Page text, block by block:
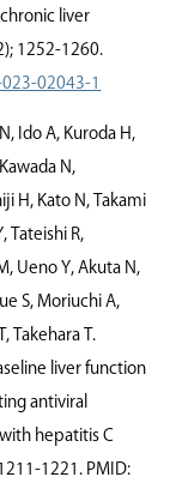
liver
1252-1260.
02043-1
Ido A, Kuroda H,
N,
H, Kato N, Takami
Tateishi R,
Ueno Y, Akuta N,
S, Moriuchi A,
Takehara T.
liver function
antiviral
hepatitis C
1221. PMID: